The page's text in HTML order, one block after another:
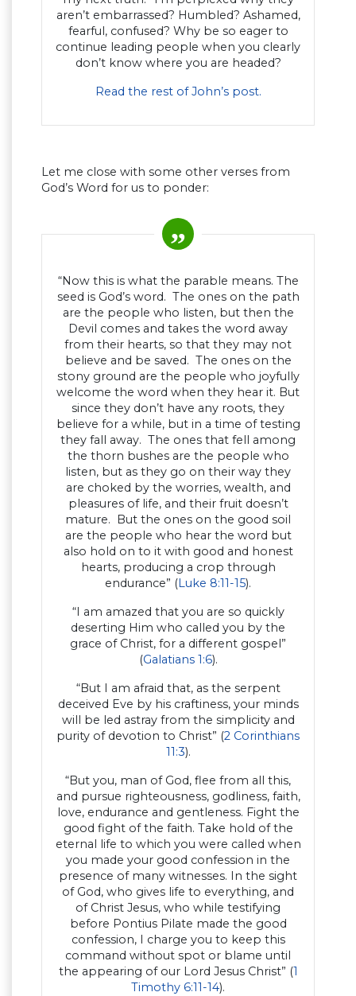
aren’t embarrassed? Humbled? Ashamed,
fearful, confused? Why be so eager to
continue leading people when you clearly
don’t know where you are headed?
Read the rest of John’s post.
Let me close with some other verses from
God’s Word for us to ponder:
“Now this is what the parable means. The
seed is God’s word. The ones on the path
are the people who listen, but then the
Devil comes and takes the word away
from their hearts, so that they may not
believe and be saved. The ones on the
stony ground are the people who joyfully
welcome the word when they hear it. But
since they don’t have any roots, they
believe for a while, but in a time of testing
they fall away. The ones that fell among
the thorn bushes are the people who
listen, but as they go on their way they
are choked by the worries, wealth, and
pleasures of life, and their fruit doesn’t
mature. But the ones on the good soil
are the people who hear the word but
also hold on to it with good and honest
hearts, producing a crop through
endurance” (Luke 8:11-15).
“I am amazed that you are so quickly
deserting Him who called you by the
grace of Christ, for a different gospel”
(Galatians 1:6).
“But I am afraid that, as the serpent
deceived Eve by his craftiness, your minds
will be led astray from the simplicity and
purity of devotion to Christ” (2 Corinthians
11:3).
“But you, man of God, flee from all this,
and pursue righteousness, godliness, faith,
love, endurance and gentleness. Fight the
good fight of the faith. Take hold of the
eternal life to which you were called when
you made your good confession in the
presence of many witnesses. In the sight
of God, who gives life to everything, and
of Christ Jesus, who while testifying
before Pontius Pilate made the good
confession, I charge you to keep this
command without spot or blame until
the appearing of our Lord Jesus Christ” (1
Timothy 6:11-14).